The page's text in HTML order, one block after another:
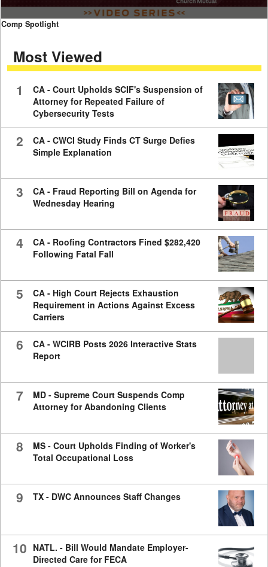
0
seconds
minutes,
59
Comp Spotlight
Most Viewed
1
CA - Court Upholds SCIF's Suspension of
Attorney for Repeated Failure of
Cybersecurity Tests
2
CA - CWCI Study Finds CT Surge Defies
Simple Explanation
3
CA - Fraud Reporting Bill on Agenda for
Wednesday Hearing
4
CA - Roofing Contractors Fined $282,420
Following Fatal Fall
5
CA - High Court Rejects Exhaustion
Requirement in Actions Against Excess
Carriers
6
CA - WCIRB Posts 2026 Interactive Stats
Report
7
MD - Supreme Court Suspends Comp
Attorney for Abandoning Clients
8
MS - Court Upholds Finding of Worker's
Total Occupational Loss
9 TX - DWC Announces Staff Changes
10 NATL. - Bill Would Mandate Employer-
Directed Care for FECA